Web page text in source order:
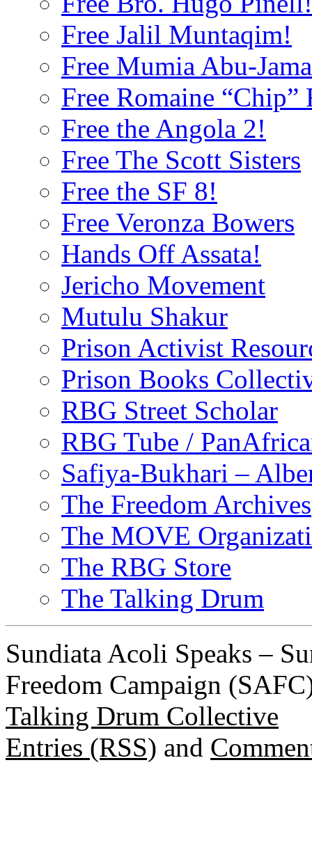
Free Jalil Muntaqim!
Free Mumia Abu-
Free Romaine “Chip”
Free the Angola 2!
Free The Scott Sisters
Free the SF 8!
Free Veronza Bowers
Hands Off Assata!
Jericho Movement
Mutulu Shakur
Prison Activist
Prison Books
RBG Street Scholar
RBG Tube /
Safiya-Bukhari –
The Freedom Archives
The MOVE
The RBG Store
The Talking Drum
Sundiata Acoli Speaks –
Freedom Campaign
Talking Drum Collective
Entries (RSS) and